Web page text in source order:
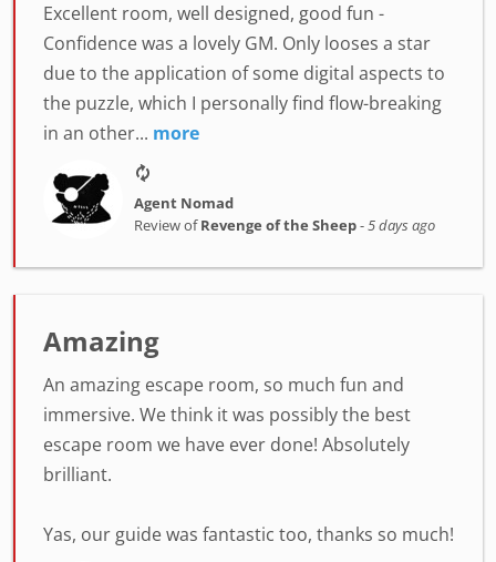
Excellent room, well designed, good fun -
Confidence was a lovely GM. Only looses a star
due to the application of some digital aspects to
the puzzle, which I personally find flow-breaking
in an other... more
Agent Nomad
Review ofRevenge of the Sheep-5 days ago
Amazing
An amazing escape room, so much fun and
immersive. We think it was possibly the best
escape room we have ever done! Absolutely
brilliant.
Yas, our guide was fantastic too, thanks so much!